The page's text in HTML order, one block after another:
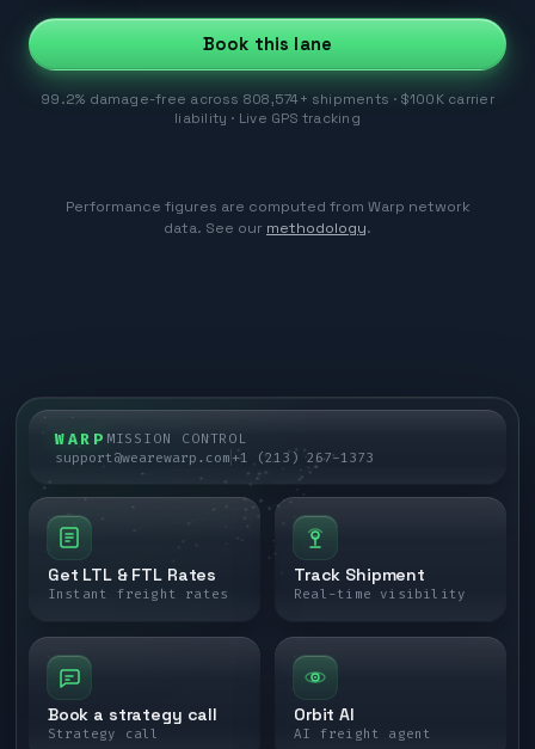
Book this lane
99.2% damage-free across 808,574+ shipments · $100K carrier
liability · Live GPS tracking
Performance figures are computed from Warp network
data. See our methodology.
WARP MISSION CONTROL
support@wearewarp.com+1 (213) 267-1373
Get LTL & FTL Rates
Instant freight rates
Track Shipment
Real-time visibility
Book a strategy call
Strategy call
Orbit AI
AI freight agent